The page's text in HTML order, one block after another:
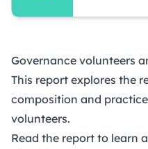
Governance volunteers
This report explores the
composition and
volunteers.
Read the report to learn